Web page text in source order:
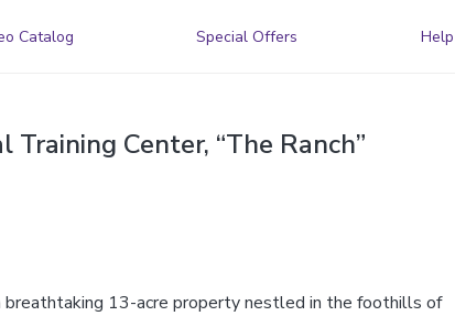
Catalog Special Offers Help
Center, “The Ranch”
breathtaking 13-acre property nestled in the foothills of